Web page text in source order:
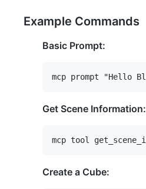
Example Commands
Basic Prompt:
Get Scene Information:
Create a Cube: